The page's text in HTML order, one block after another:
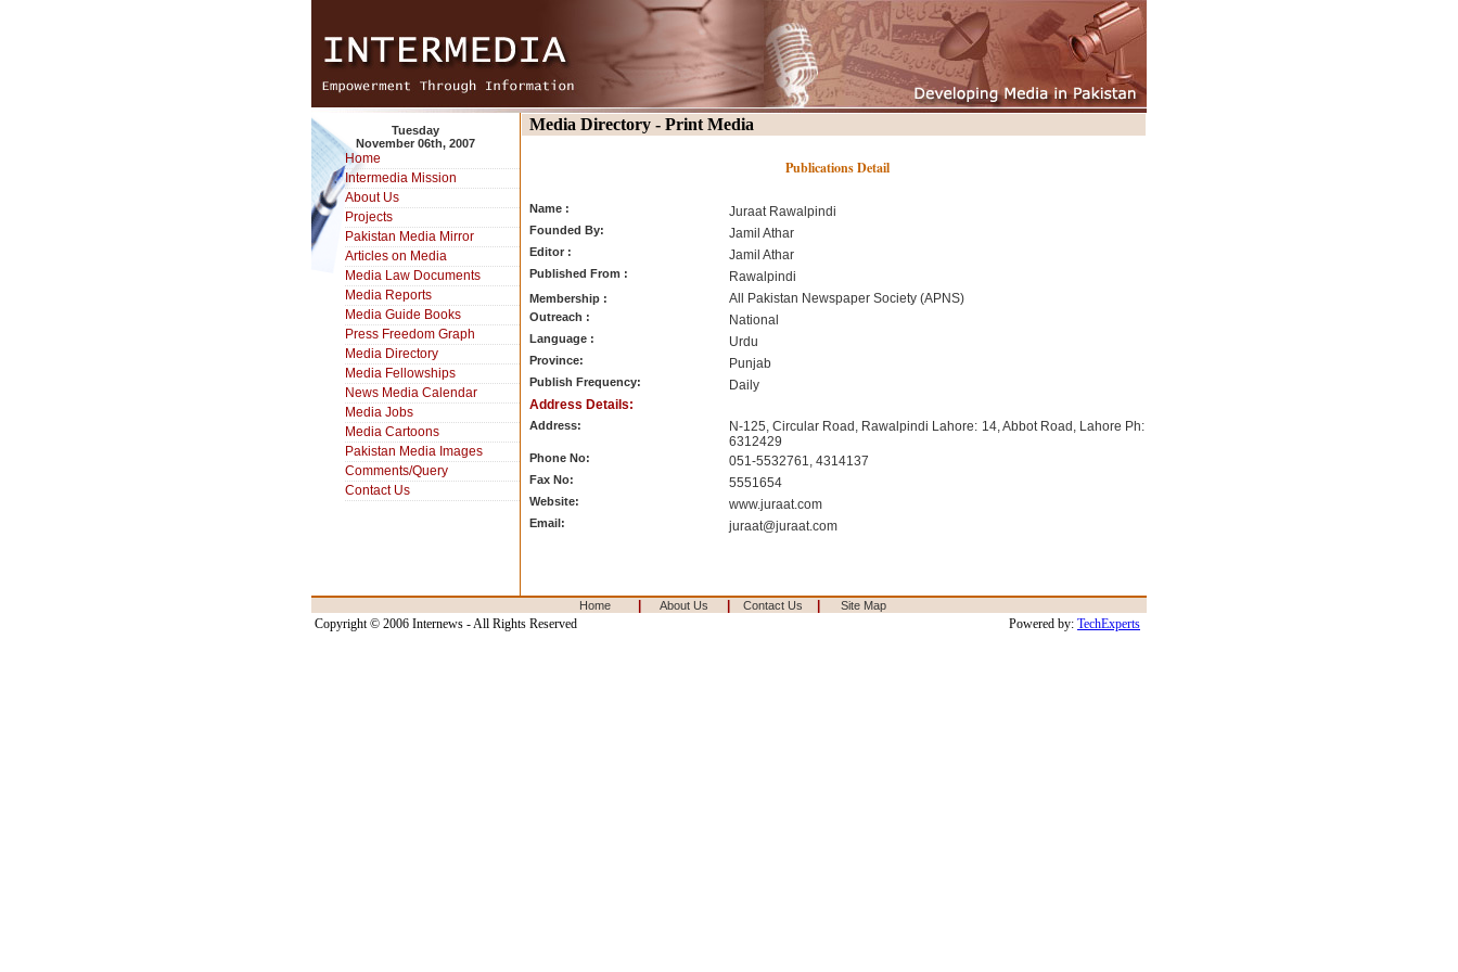
Tuesday
November 06th, 2007
Home
Intermedia Mission
About Us
Projects
Pakistan Media Mirror
Articles on Media
Media Law Documents
Media Reports
Media Guide Books
Press Freedom Graph
Media Directory
Media Fellowships
News Media Calendar
Media Jobs
Media Cartoons
Pakistan Media Images
Comments/Query
Contact Us
Media Directory - Print Media
Publications Detail
Name : Juraat Rawalpindi
Founded By: Jamil Athar
Editor : Jamil Athar
Published From : Rawalpindi
Membership : All Pakistan Newspaper Society (APNS)
Outreach : National
Language : Urdu
Province: Punjab
Publish Frequency:
Daily
Address Details:
Address:
N-125, Circular Road, Rawalpindi Lahore: 14, Abbot Road, Lahore Ph:
6312429
Phone No: 051-5532761, 4314137
Fax No: 5551654
Website: www.juraat.com
Email: juraat@juraat.com
Home About Us Contact Us Site Map
Copyright © 2006 Internews - All Rights Reserved Powered by: TechExperts